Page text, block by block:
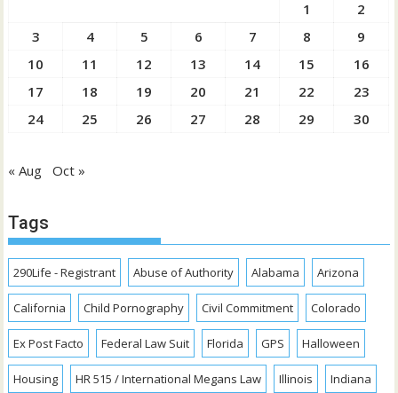
1
2
3
4 5 6 7 8
9
10
11 12 13 14 15
16
17
18 19 20 21 22
23
24
25 26 27 28 29 30
« Aug Oct »
Tags
290Life - Registrant Abuse of Authority Alabama Arizona
California Child Pornography Civil Commitment Colorado
Ex Post Facto Federal Law Suit Florida GPS Halloween
Housing HR 515 / International Megans Law Illinois Indiana